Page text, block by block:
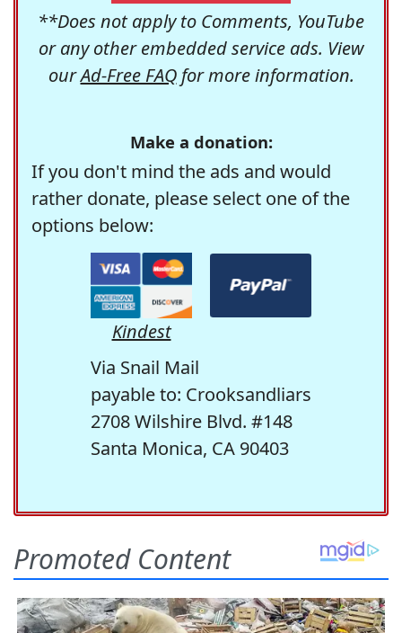
**Does not apply to Comments, YouTube
or any other embedded service ads. View
ourAd-Free FAQfor more information.
Make a donation:
If you don't mind the ads and would
rather donate, please select one of the
options below:
Kindest
Via Snail Mail
payable to: Crooksandliars
2708 Wilshire Blvd. #148
Santa Monica, CA 90403